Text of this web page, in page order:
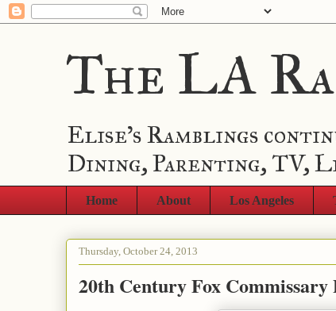
The LA
Elise's Ramblings
Dining, Parenting, TV,
Home About Los Angeles
Thursday, October 24, 2013
20th Century Fox Commissary